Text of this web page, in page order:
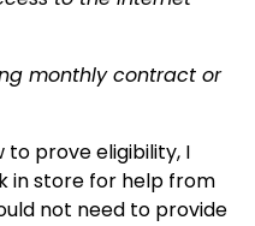
monthly contract or
to prove eligibility, I
in store for help from
not need to provide